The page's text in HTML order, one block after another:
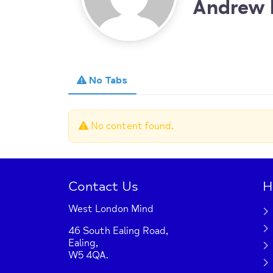
Andrew
No Tabs
No content found.
Contact Us
West London Mind
46 South Ealing Road,
Ealing,
W5 4QA.